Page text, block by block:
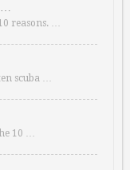
…
reasons. …
scuba …
10 …